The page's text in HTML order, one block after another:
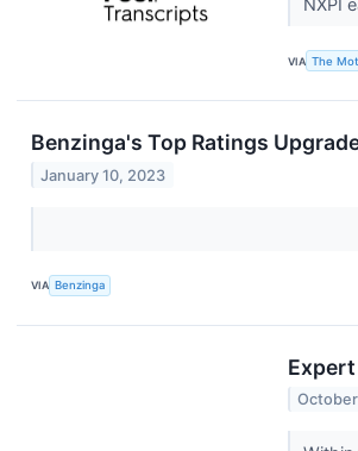
NXPI
VIA The
Benzinga's Top Ratings
January 10, 2023
VIA Benzinga
October